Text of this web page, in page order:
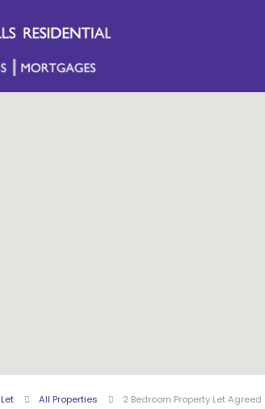
All Properties 2 Bedroom Property Let